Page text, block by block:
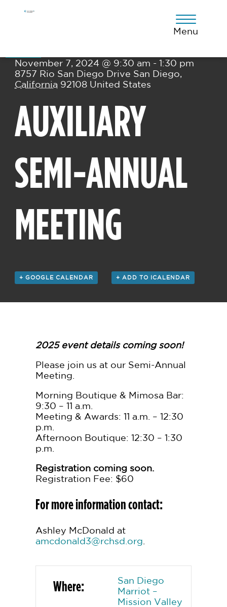
Menu
November 7, 2024 @ 9:30 am - 1:30 pm
8757 Rio San Diego Drive San Diego,
California 92108 United States
AUXILIARY
SEMI-ANNUAL
MEETING
+ GOOGLE CALENDAR + ADD TO ICALENDAR
2025 event details coming soon!
Please join us at our Semi-Annual
Meeting.
Morning Boutique & Mimosa Bar:
9:30 – 11 a.m.
Meeting & Awards: 11 a.m. – 12:30
p.m.
Afternoon Boutique: 12:30 – 1:30
p.m.
Registration coming soon.
Registration Fee: $60
For more information contact:
Ashley McDonald at
amcdonald3@rchsd.org
Where:
San Diego
Marriot –
Mission Valley